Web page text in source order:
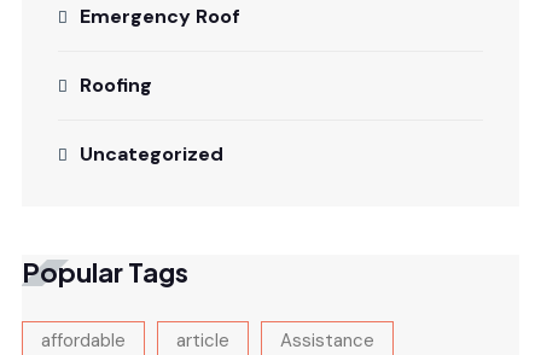
Emergency Roof
Roofing
Uncategorized
Popular Tags
affordable article Assistance